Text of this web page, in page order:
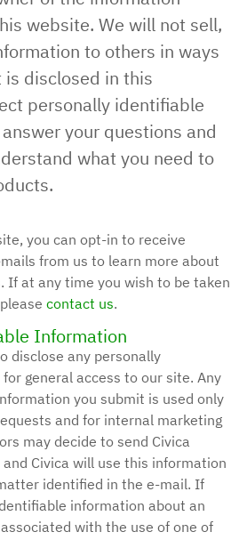
website. We will not sell,
to others in ways
disclosed in this
personally identifiable
your questions and
what you need to
you can opt-in to receive
from us to learn more about
If at any time you wish to be taken
contact us.
Information
disclose any personally
general access to our site. Any
you submit is used only
and for internal marketing
may decide to send Civica
Civica will use this information
identified in the e-mail. If
information about an
with the use of one of